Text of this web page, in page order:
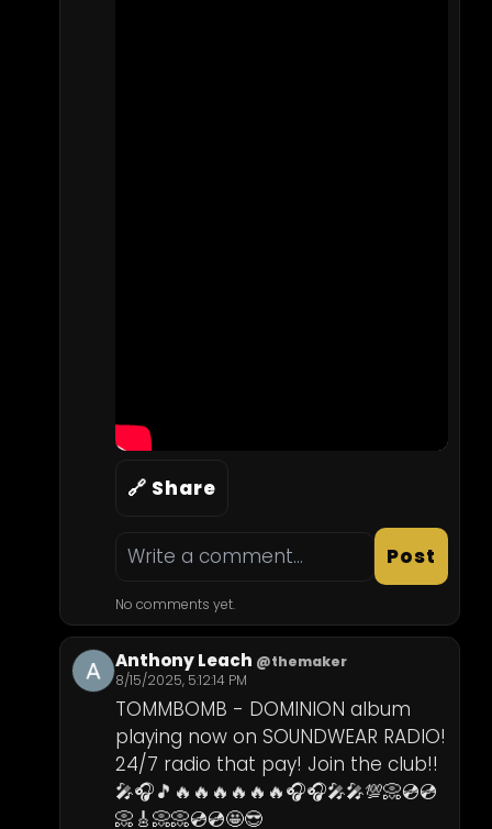
🔗 Share
Post
No comments yet.
Anthony Leach @themaker
8/15/2025, 5:12:14 PM
TOMMBOMB - DOMINION album
playing now on SOUNDWEAR RADIO!
24/7 radio that pay! Join the club!!
🎤🎧🎵🔥🔥🔥🔥🔥🔥🎧🎧🎤🎤💯📀💿💿